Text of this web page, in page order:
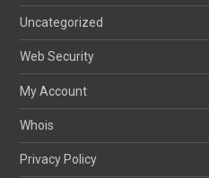
Uncategorized
Web Security
My Account
Whois
Privacy Policy